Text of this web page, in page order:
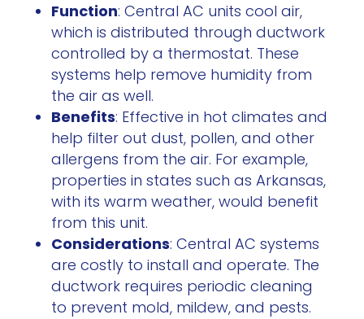
Function: Central AC units cool air,
which is distributed through ductwork
controlled by a thermostat. These
systems help remove humidity from
the air as well.
Benefits: Effective in hot climates and
help filter out dust, pollen, and other
allergens from the air. For example,
properties in states such as Arkansas,
with its warm weather, would benefit
from this unit.
Considerations: Central AC systems
are costly to install and operate. The
ductwork requires periodic cleaning
to prevent mold, mildew, and pests.